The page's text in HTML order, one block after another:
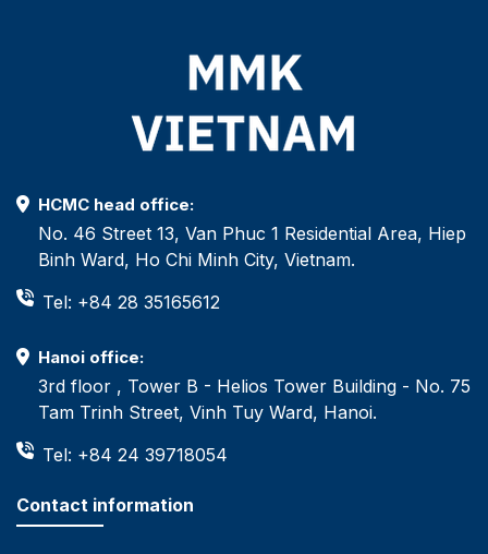
HCMC head office:
No. 46 Street 13, Van Phuc 1 Residential Area, Hiep
Binh Ward, Ho Chi Minh City, Vietnam.
Tel: +84 28 35165612
Hanoi office:
3rd floor , Tower B - Helios Tower Building - No. 75
Tam Trinh Street, Vinh Tuy Ward, Hanoi.
Tel: +84 24 39718054
Contact information